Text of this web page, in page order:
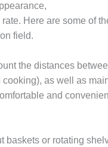
Here are some of
field.
the distances
as well as
and
or rotating